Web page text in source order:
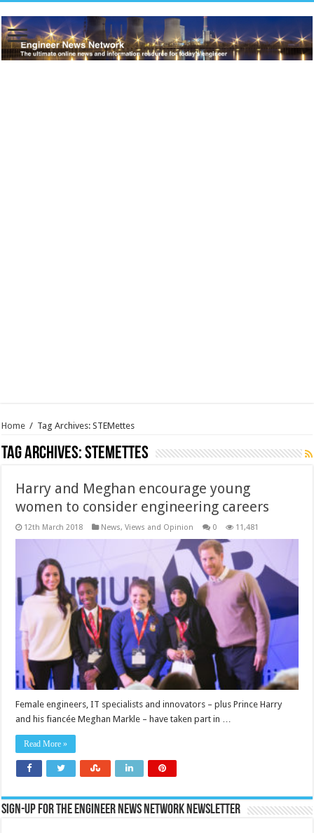
Home / Tag Archives: STEMettes
Tag Archives:STEMettes
Harry and Meghan encourage young
women to consider engineering careers
12th March 2018 News, Views and Opinion 0 11,481
Female engineers, IT specialists and innovators – plus Prince Harry
and his fiancée Meghan Markle – have taken part in …
Read More »
Sign-up for the Engineer News Network Newsletter